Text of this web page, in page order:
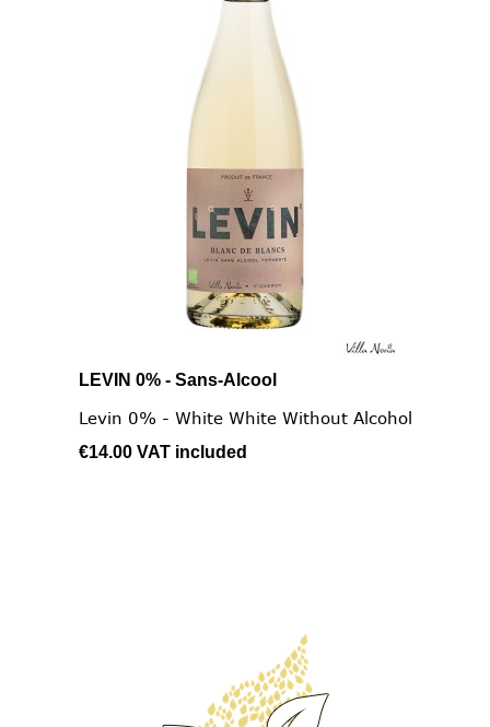
LEVIN 0% - Sans-Alcool
Levin 0% - White White Without Alcohol
€14.00 VAT included